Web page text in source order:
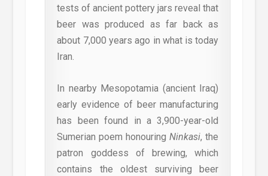
tests of ancient pottery jars reveal that
beer was produced as far back as
about 7,000 years ago in what is today
Iran.
In nearby Mesopotamia (ancient Iraq)
early evidence of beer manufacturing
has been found in a 3,900-year-old
Sumerian poem honouringNinkasi, the
patron goddess of brewing, which
contains the oldest surviving beer